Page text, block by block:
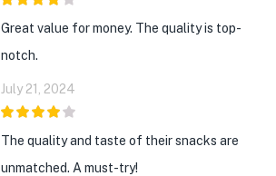
Great value for money. The quality is top-
notch.
July 21, 2024
The quality and taste of their snacks are
unmatched. A must-try!